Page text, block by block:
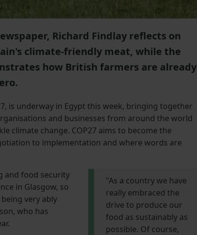
Richard Findlay reflects on
climate-friendly meat, while the
how British farmers are already
is underway in Egypt this week, bringing together
and businesses from around the world
climate change. COP27 aims to become the
to implementation and where words are
and food security
in Glasgow, so
very ably
who has
"As a country we have
really embraced the
drive to produce our
food as sustainably as
possible. Of course,